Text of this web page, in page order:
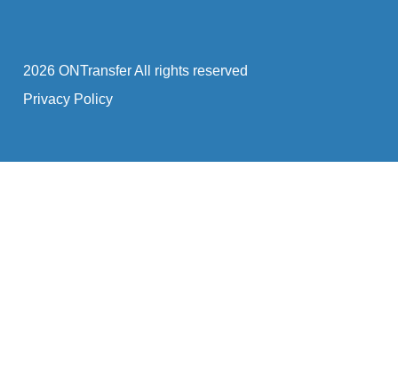
2026 ONTransfer All rights reserved
Privacy Policy